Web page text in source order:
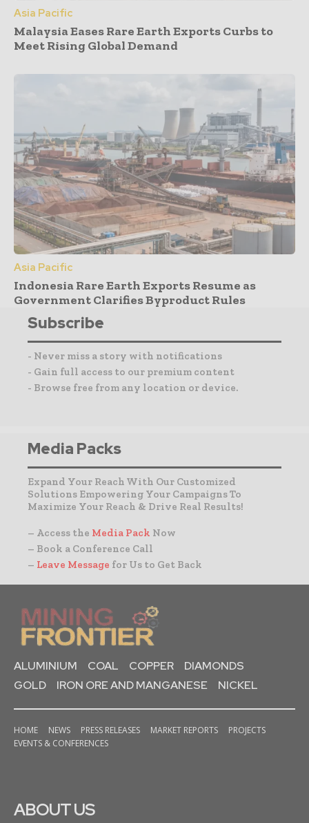
Asia Pacific
Malaysia Eases Rare Earth Exports Curbs to
Meet Rising Global Demand
Asia Pacific
Indonesia Rare Earth Exports Resume as
Government Clarifies Byproduct Rules
Subscribe
- Never miss a story with notifications
- Gain full access to our premium content
- Browse free from any location or device.
Media Packs
Expand Your Reach With Our Customized
Solutions Empowering Your Campaigns To
Maximize Your Reach & Drive Real Results!
– Access the Media Pack Now
– Book a Conference Call
– Leave Message for Us to Get Back
ALUMINIUM COAL COPPER
DIAMONDS
GOLD
IRON ORE AND MANGANESE NICKEL
HOME NEWS PRESS RELEASES MARKET REPORTS
PROJECTS
EVENTS & CONFERENCES
ABOUT US